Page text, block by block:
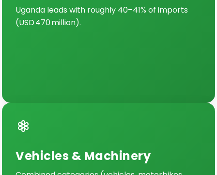
Uganda leads with roughly 40–41% of imports
(USD 470 million).
Vehicles & Machinery